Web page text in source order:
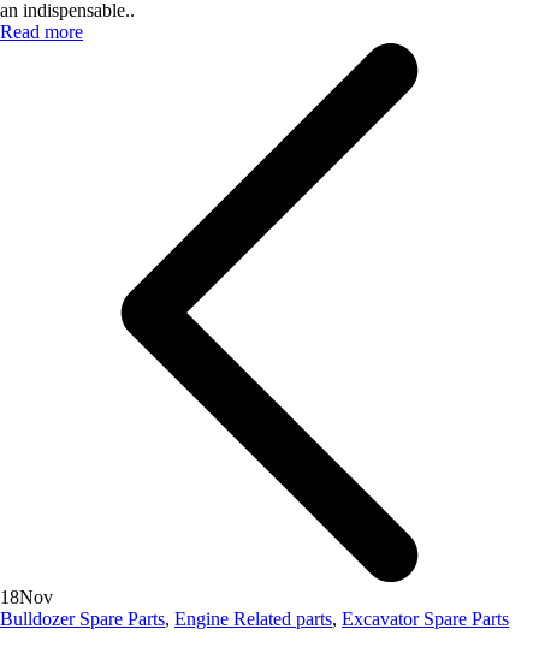
an indispensable..
Read more
18Nov
Bulldozer Spare Parts, Engine Related parts, Excavator Spare Parts